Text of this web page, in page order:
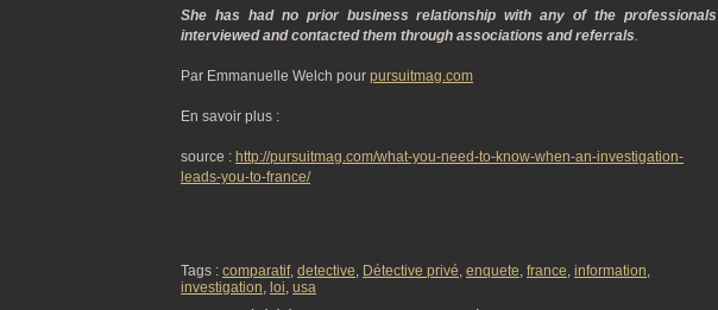
She has had no prior business relationship with any of the professionals
interviewed and contacted them through associations and referrals.
Par Emmanuelle Welch pour pursuitmag.com
En savoir plus :
source : http://pursuitmag.com/what-you-need-to-know-when-an-investigation-
leads-you-to-france/
Tags : comparatif, detective, Détective privé, enquete, france, information,
investigation, loi, usa